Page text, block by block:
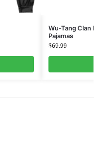
Wu-Tang Clan
Pajamas
$69.99